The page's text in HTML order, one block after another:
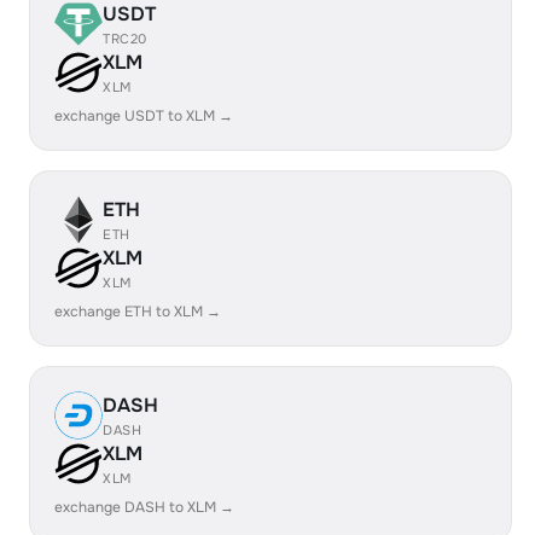
USDT
TRC20
XLM
XLM
exchange USDT to XLM →
ETH
ETH
XLM
XLM
exchange ETH to XLM →
DASH
DASH
XLM
XLM
exchange DASH to XLM →